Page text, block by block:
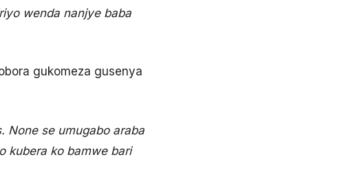
wenda nanjye baba
gukomeza gusenya
None se umugabo araba
kubera ko bamwe bari